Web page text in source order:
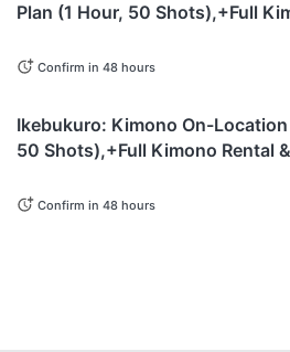
Plan (1 Hour, 50 Shots),+Full
Confirm in 48 hours
available.
Ikebukuro: Kimono On-Location Photo Plan (1 Hour,
50 Shots),+Full Kimono Rental
Confirm in 48 hours